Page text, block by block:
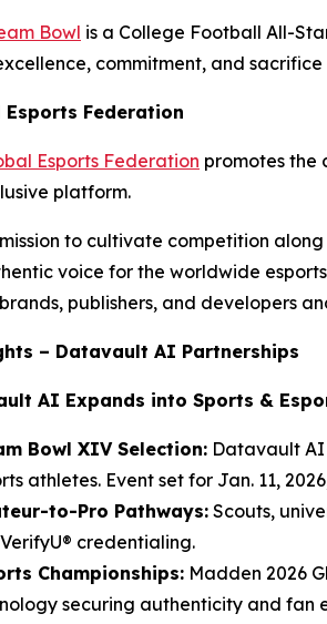
Bowl is a College Football All-
commitment, and
Esports Federation
Esports Federation promotes the
platform.
to cultivate competition
voice for the worldwide
publishers, and developers
– Datavault AI Partnerships
AI Expands into Sports &
Bowl XIV Selection: Datavault AI
athletes. Event set for Jan. 11,
to-Pro Pathways: Scouts,
credentialing.
Championships: Madden 2026
securing authenticity and fan